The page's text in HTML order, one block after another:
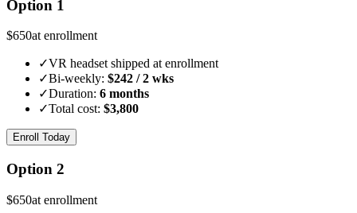
Option 1
$650at enrollment
✓VR headset shipped at enrollment
✓Bi-weekly: $242 / 2 wks
✓Duration: 6 months
✓Total cost: $3,800
Enroll Today
Option 2
$650at enrollment